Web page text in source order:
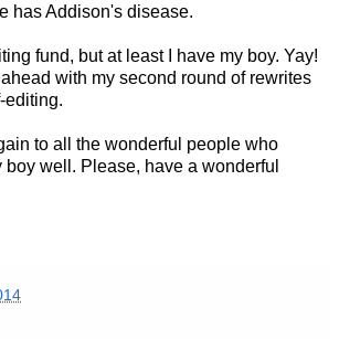
has Addison's disease.
fund, but at least I have my boy. Yay!
with my second round of rewrites
editing.
to all the wonderful people who
well. Please, have a wonderful